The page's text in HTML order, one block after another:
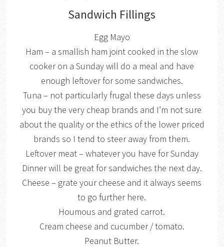
Sandwich Fillings
Egg Mayo
Ham – a smallish ham joint cooked in the slow
cooker on a Sunday will do a meal and have
enough leftover for some sandwiches.
Tuna – not particularly frugal these days unless
you buy the very cheap brands and I’m not sure
about the quality or the ethics of the lower priced
brands so I tend to steer away from them.
Leftover meat – whatever you have for Sunday
Dinner will be great for sandwiches the next day.
Cheese – grate your cheese and it always seems
to go further here.
Houmous and grated carrot.
Cream cheese and cucumber / tomato.
Peanut Butter.